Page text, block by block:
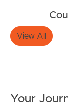
Commercial
Find An
View All
Your